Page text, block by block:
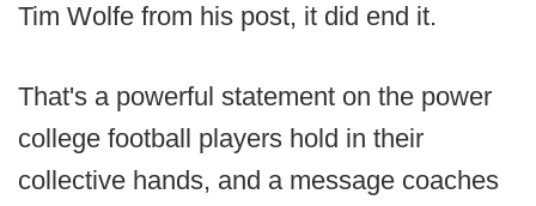
Tim Wolfe from his post, it did end it.
That's a powerful statement on the power
college football players hold in their
collective hands, and a message coaches